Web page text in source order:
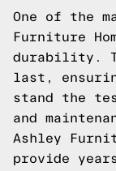
One of the
Furniture
durability.
last,
stand the
and
Ashley
provide